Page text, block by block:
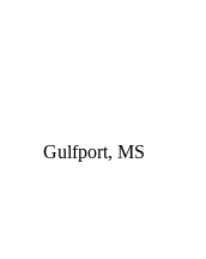
Gulfport, MS